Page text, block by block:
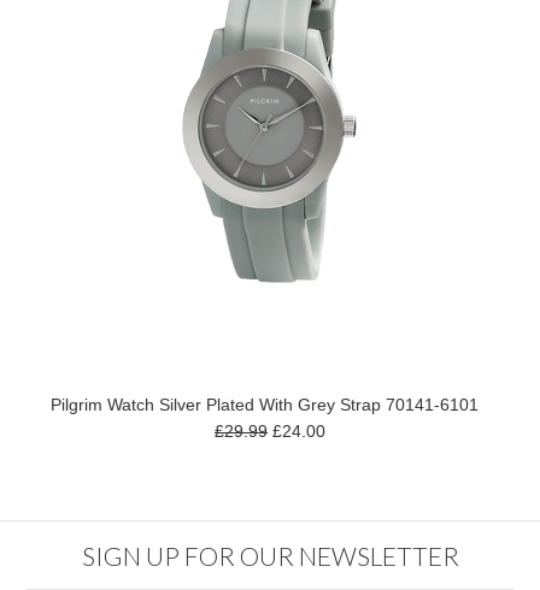
Pilgrim Watch Silver Plated With Grey Strap 70141-6101
£29.99 £24.00
SIGN UP FOR OUR NEWSLETTER